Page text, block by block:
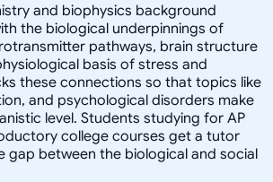
and biophysics background
the biological underpinnings of
pathways, brain structure
basis of stress and
these connections so that topics like
and psychological disorders make
level. Students studying for AP
college courses get a tutor
gap between the biological and social